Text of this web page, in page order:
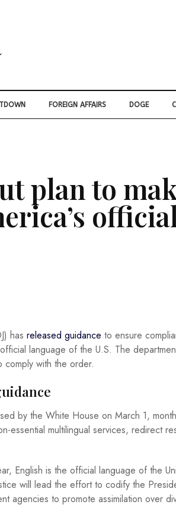
FOREIGN AFFAIRS DOGE
plan to
has released guidance to ensure
language of the U.S. The
with the order.
by the White House on March 1,
essential multilingual services, redirect
English is the official language of the
will lead the effort to codify the
agencies to promote assimilation over